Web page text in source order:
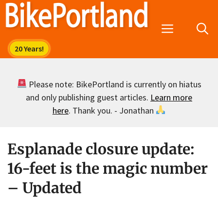
Skip
Menu
Please note: BikePortland is currently on hiatus
and only publishing guest articles. Learn more
here. Thank you. - Jonathan
Esplanade closure update:
16-feet is the magic number
– Updated